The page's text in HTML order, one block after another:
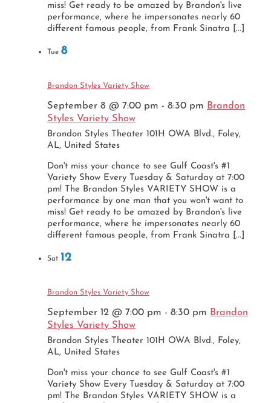
miss! Get ready to be amazed by Brandon's live
performance, where he impersonates nearly 60
different famous people, from Frank Sinatra [...]
Tue 8
Brandon Styles Variety Show
September 8 @ 7:00 pm - 8:30 pm Brandon
Styles Variety Show
Brandon Styles Theater 101H OWA Blvd., Foley,
AL, United States
Don't miss your chance to see Gulf Coast's #1
Variety Show Every Tuesday & Saturday at 7:00
pm! The Brandon Styles VARIETY SHOW is a
performance by one man that you won't want to
miss! Get ready to be amazed by Brandon's live
performance, where he impersonates nearly 60
different famous people, from Frank Sinatra [...]
Sat 12
Brandon Styles Variety Show
September 12 @ 7:00 pm - 8:30 pm Brandon
Styles Variety Show
Brandon Styles Theater 101H OWA Blvd., Foley,
AL, United States
Don't miss your chance to see Gulf Coast's #1
Variety Show Every Tuesday & Saturday at 7:00
pm! The Brandon Styles VARIETY SHOW is a